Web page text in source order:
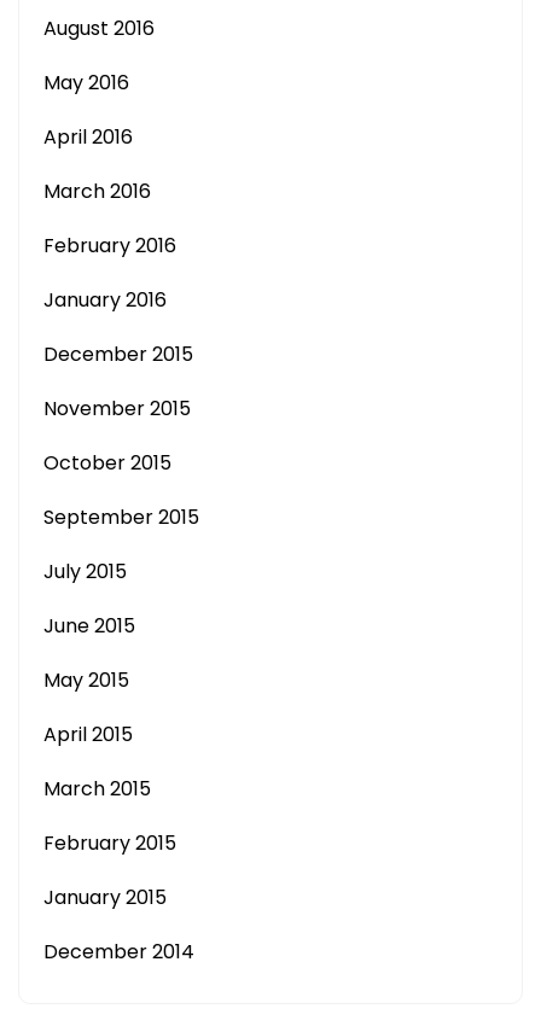
August 2016
May 2016
April 2016
March 2016
February 2016
January 2016
December 2015
November 2015
October 2015
September 2015
July 2015
June 2015
May 2015
April 2015
March 2015
February 2015
January 2015
December 2014